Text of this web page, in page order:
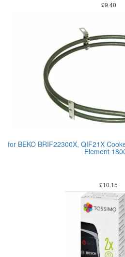
£9.40
for BEKO BRIF22300X, QIF21X
Element
£10.15